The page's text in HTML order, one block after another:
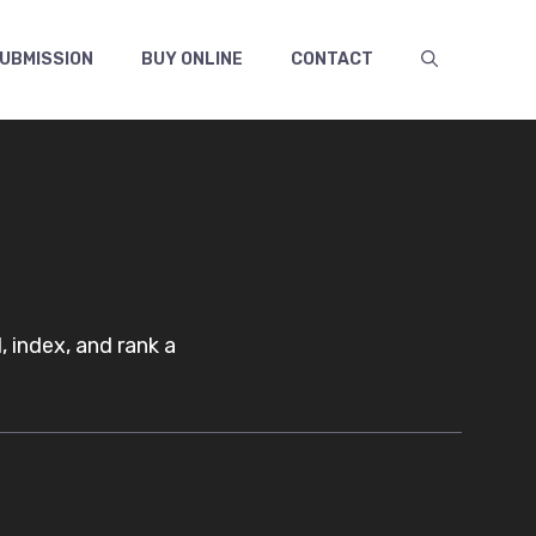
BUY ONLINE CONTACT
and rank a